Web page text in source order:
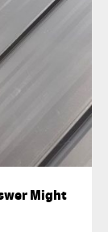
Might